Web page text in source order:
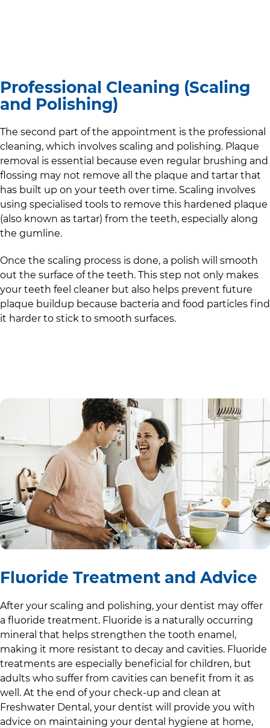
Professional Cleaning (Scaling
and Polishing)
The second part of the appointment is the professional
cleaning, which involves scaling and polishing. Plaque
removal is essential because even regular brushing and
flossing may not remove all the plaque and tartar that
has built up on your teeth over time. Scaling involves
using specialised tools to remove this hardened plaque
(also known as tartar) from the teeth, especially along
the gumline.
Once the scaling process is done, a polish will smooth
out the surface of the teeth. This step not only makes
your teeth feel cleaner but also helps prevent future
plaque buildup because bacteria and food particles find
it harder to stick to smooth surfaces.
Fluoride Treatment and Advice
After your scaling and polishing, your dentist may offer
a fluoride treatment. Fluoride is a naturally occurring
mineral that helps strengthen the tooth enamel,
making it more resistant to decay and cavities. Fluoride
treatments are especially beneficial for children, but
adults who suffer from cavities can benefit from it as
well. At the end of your check-up and clean at
Freshwater Dental , your dentist will provide you with
advice on maintaining your dental hygiene at home,